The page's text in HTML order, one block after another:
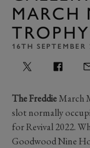
MARCH
16TH SEPTEMBER
The FreddieMarch
slot normally
for Revival 2022.
Goodwood Nine